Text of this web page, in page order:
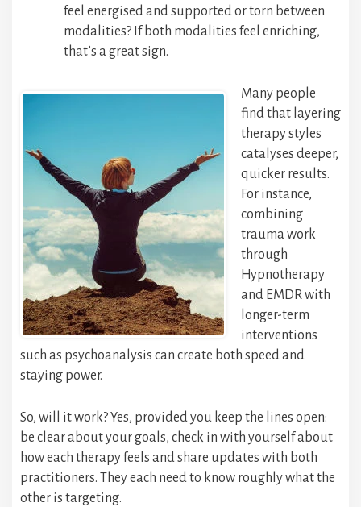
feel energised and supported or torn between
modalities? If both modalities feel enriching,
that’s a great sign.
Many people
find that layering
therapy styles
catalyses deeper,
quicker results.
For instance,
combining
trauma work
through
Hypnotherapy
and EMDR with
longer-term
interventions
such as psychoanalysis can create both speed and
staying power.
So, will it work? Yes, provided you keep the lines open:
be clear about your goals, check in with yourself about
how each therapy feels and share updates with both
practitioners. They each need to know roughly what the
other is targeting.